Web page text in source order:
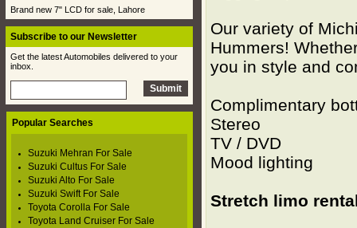
Our variety of
Hummers!
you in style and
Complimentary
Stereo
TV /
Mood
Stretch limo
Brand new 7" LCD for sale, Lahore
Subscribe to our Newsletter
Get the latest Automobiles delivered to your
inbox.
Popular Searches
Suzuki Mehran For Sale
Suzuki Cultus For Sale
Suzuki Alto For Sale
Suzuki Swift For Sale
Toyota Corolla For Sale
Toyota Land Cruiser For Sale